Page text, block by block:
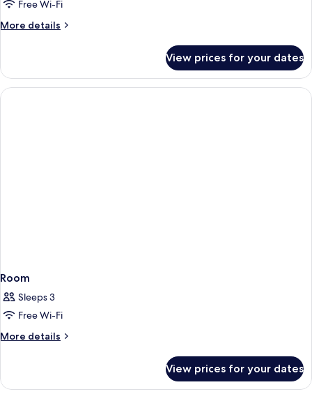
Free Wi-Fi
More details
More
View prices for your dates
Room
Sleeps 3
Free Wi-Fi
More details
More
View prices for your dates